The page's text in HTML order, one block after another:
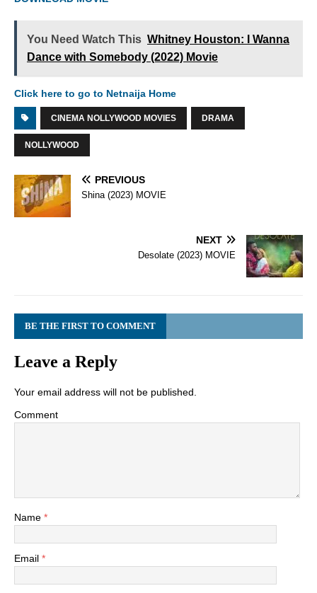
You Need Watch This Whitney Houston: I Wanna
Dance with Somebody (2022) Movie
Click here to go to Netnaija Home
CINEMA NOLLYWOOD MOVIES DRAMA
NOLLYWOOD
PREVIOUS
Shina (2023) MOVIE
NEXT
Desolate (2023) MOVIE
BE THE FIRST TO COMMENT
Leave a Reply
Your email address will not be published.
Comment
Name *
Email *